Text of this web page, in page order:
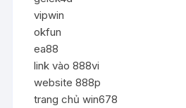
vipwin
okfun
ea88
link vào 888vi
website 888p
trang chủ win678